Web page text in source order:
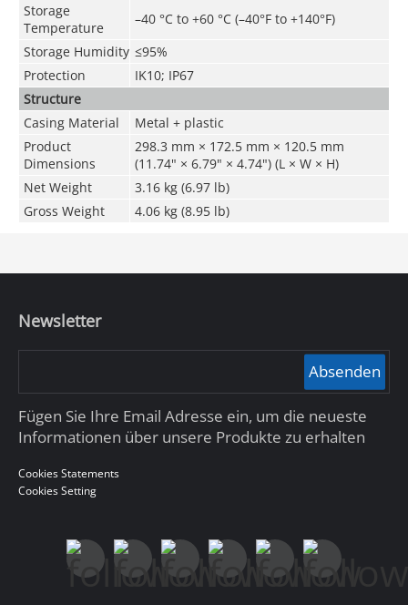
Storage
Temperature
–40 °C to +60 °C (–40°F to +140°F)
Storage Humidity ≤95%
Protection
IK10; IP67
Structure
Casing Material
Metal + plastic
Product
Dimensions
298.3 mm × 172.5 mm × 120.5 mm
(11.74" × 6.79" × 4.74") (L × W × H)
Net Weight
3.16 kg (6.97 lb)
Gross Weight
4.06 kg (8.95 lb)
Newsletter
Absenden
Fügen Sie Ihre Email Adresse ein, um die neueste
Informationen über unsere Produkte zu erhalten
Cookies Statements
Cookies Setting